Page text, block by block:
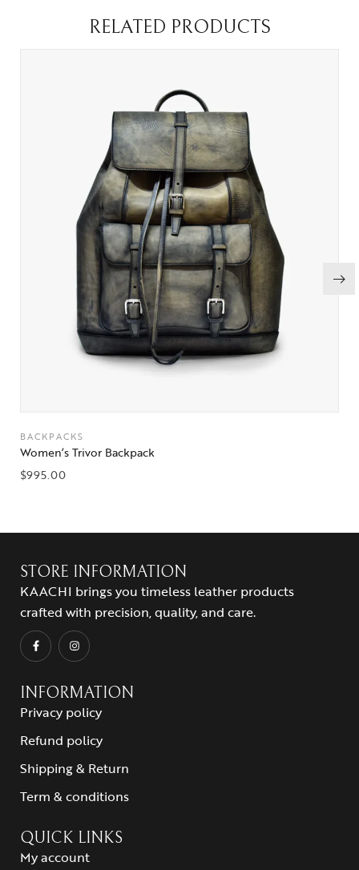
RELATED PRODUCTS
BACKPACKS
Women’s Trivor Backpack
$995.00
STORE INFORMATION
KAACHI brings you timeless leather products
crafted with precision, quality, and care.
INFORMATION
Privacy policy
Refund policy
Shipping & Return
Term & conditions
QUICK LINKS
My account